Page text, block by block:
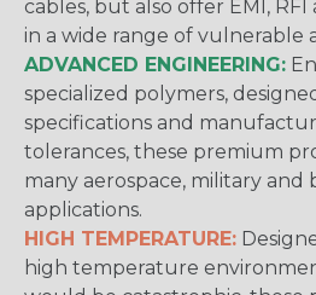
cables, but also offer EMI,
in a wide range of vulnerable
ADVANCED ENGINEERING:
specialized polymers,
specifications and
tolerances, these premium
many aerospace, military and
applications.
HIGH TEMPERATURE:
high temperature